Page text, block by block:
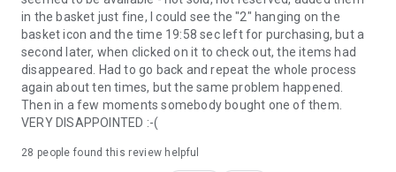
in the basket just fine, I could see the "2" hanging on the
basket icon and the time 19:58 sec left for purchasing, but a
second later, when clicked on it to check out, the items had
disappeared. Had to go back and repeat the whole process
again about ten times, but the same problem happened.
Then in a few moments somebody bought one of them.
VERY DISAPPOINTED :-(
28 people found this review helpful